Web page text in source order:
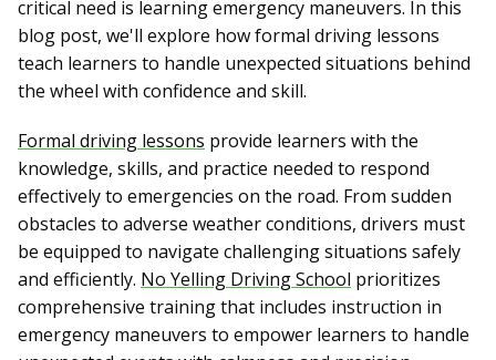
critical need is learning emergency maneuvers. In this
blog post, we'll explore how formal driving lessons
teach learners to handle unexpected situations behind
the wheel with confidence and skill.
Formal driving lessons provide learners with the
knowledge, skills, and practice needed to respond
effectively to emergencies on the road. From sudden
obstacles to adverse weather conditions, drivers must
be equipped to navigate challenging situations safely
and efficiently. No Yelling Driving School prioritizes
comprehensive training that includes instruction in
emergency maneuvers to empower learners to handle